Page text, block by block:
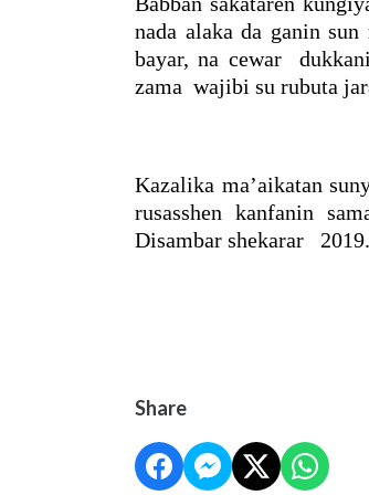
nada alaka da ganin
bayar, na cewar
zama wajibi su rubuta
Kazalika ma’aikatan
rusasshen kanfanin
Disambar shekarar 2019.
Share